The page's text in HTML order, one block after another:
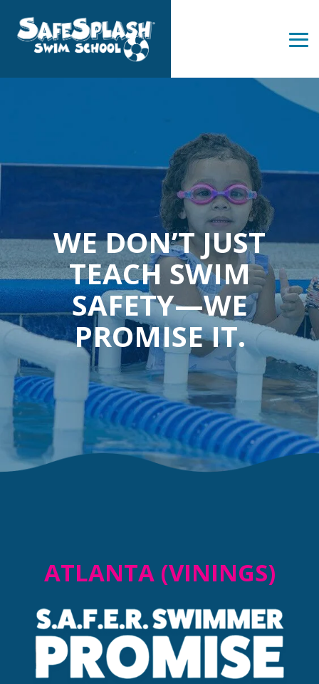
the
main
WE DON’T JUST
TEACH SWIM
SAFETY—WE
PROMISE IT.
ATLANTA (VININGS)